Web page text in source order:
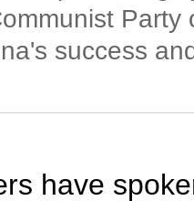
success
have